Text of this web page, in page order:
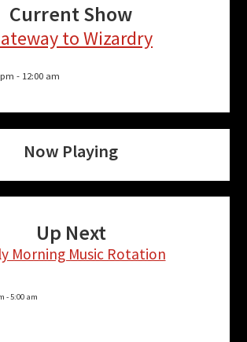
Current Show
to Wizardry
- 12:00 am
Now Playing
Up Next
Morning Music Rotation
-5:00 am